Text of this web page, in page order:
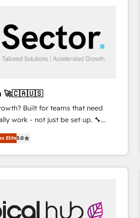
on HubSpot. We work with some
important customers to generate
in the long term. 🤖 We have
customers across industries
of the project's success.
🚀🇨🇦🇺🇸
Built for teams that need
work - not just be set up. 🔧
migrations,
built for adoption. ⚡ Highly
ERP, EMR and Custom
builds delivered in weeks, not
implementations; secure data
Elite5.0